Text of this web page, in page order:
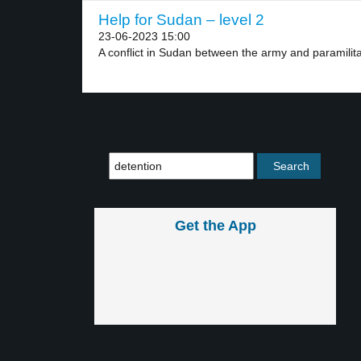
Help for Sudan – level 2
23-06-2023 15:00
A conflict in Sudan between the army and
Get the App